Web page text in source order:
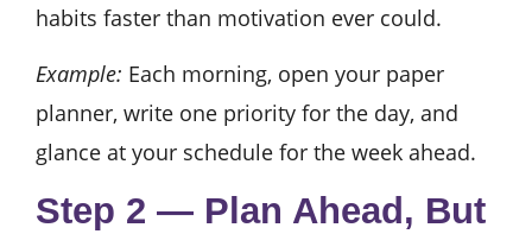
habits faster than motivation ever could.
Example: Each morning, open your paper
planner, write one priority for the day, and
glance at your schedule for the week ahead.
Step 2 — Plan Ahead, But